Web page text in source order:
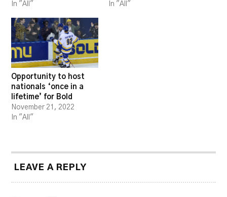
In "All"
In "All"
Opportunity to host
nationals ‘once in a
lifetime’ for Bold
November 21, 2022
In "All"
LEAVE A REPLY